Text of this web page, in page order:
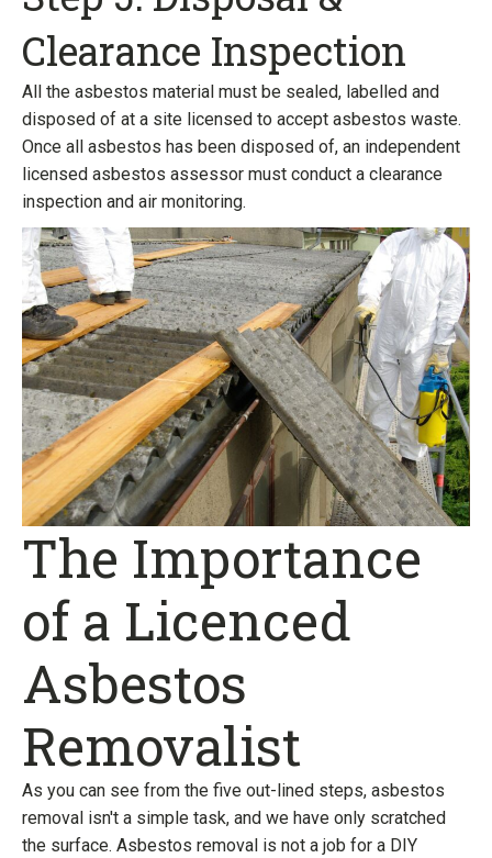
Clearance Inspection
All the asbestos material must be sealed, labelled and
disposed of at a site licensed to accept asbestos waste.
Once all asbestos has been disposed of, an independent
licensed asbestos assessor must conduct a clearance
inspection and air monitoring.
The Importance
of a Licenced
Asbestos
Removalist
As you can see from the five out-lined steps, asbestos
removal isn't a simple task, and we have only scratched
the surface. Asbestos removal is not a job for a DIY